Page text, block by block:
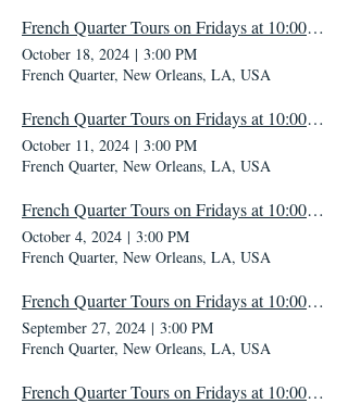
French Quarter Tours on Fridays at 10:00 AM
October 18, 2024 | 3:00 PM
French Quarter, New Orleans, LA, USA
French Quarter Tours on Fridays at 10:00 AM
October 11, 2024 | 3:00 PM
French Quarter, New Orleans, LA, USA
French Quarter Tours on Fridays at 10:00 AM
October 4, 2024 | 3:00 PM
French Quarter, New Orleans, LA, USA
French Quarter Tours on Fridays at 10:00 AM
September 27, 2024 | 3:00 PM
French Quarter, New Orleans, LA, USA
French Quarter Tours on Fridays at 10:00 AM